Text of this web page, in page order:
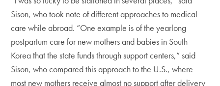
Sison, who took note of different approaches to medical
care while abroad. “One example is of the yearlong
postpartum care for new mothers and babies in South
Korea that the state funds through support centers,” said
Sison, who compared this approach to the U.S., where
most new mothers receive almost no support after delivery